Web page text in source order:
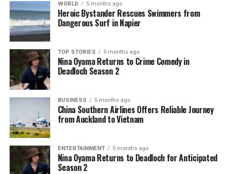
WORLD 5 months ago
Heroic Bystander Rescues Swimmers from
Dangerous Surf in Napier
TOP STORIES 5 months ago
Nina Oyama Returns to Crime Comedy in
Deadloch Season 2
BUSINESS 5 months ago
China Southern Airlines Offers Reliable Journey
from Auckland to Vietnam
ENTERTAINMENT 5 months ago
Nina Oyama Returns to Deadloch for Anticipated
Season 2